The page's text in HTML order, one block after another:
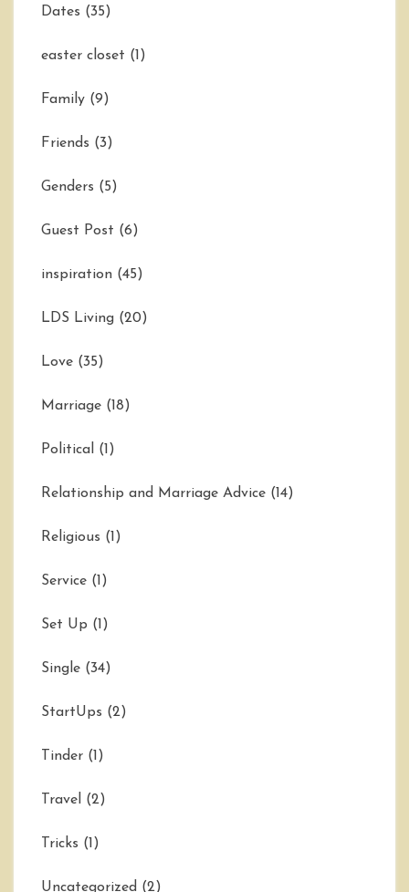
Dates (35)
easter closet (1)
Family (9)
Friends (3)
Genders (5)
Guest Post (6)
inspiration (45)
LDS Living (20)
Love (35)
Marriage (18)
Political (1)
Relationship and Marriage Advice (14)
Religious (1)
Service (1)
Set Up (1)
Single (34)
StartUps (2)
Tinder (1)
Travel (2)
Tricks (1)
Uncategorized (2)